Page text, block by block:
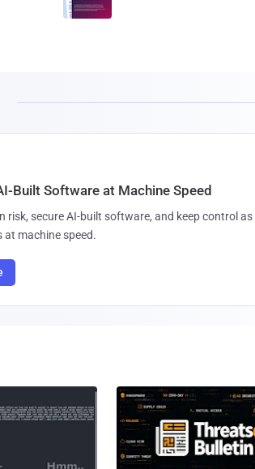
Built Software at Machine Speed
risk, secure AI-built software, and keep control as
at machine speed.